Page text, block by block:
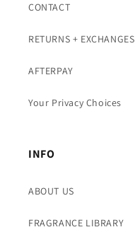
CONTACT
RETURNS + EXCHANGES
AFTERPAY
Your Privacy Choices
INFO
ABOUT US
FRAGRANCE LIBRARY